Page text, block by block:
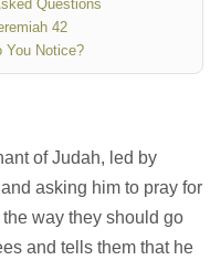
Questions
42
You Notice?
of Judah, led by
asking him to pray for
way they should go
and tells them that he